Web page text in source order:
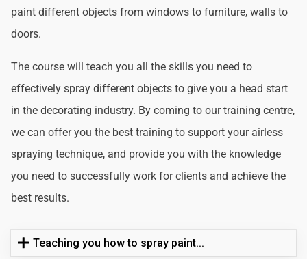
paint different objects from windows to furniture, walls to
doors.
The course will teach you all the skills you need to
effectively spray different objects to give you a head start
in the decorating industry. By coming to our training centre,
we can offer you the best training to support your airless
spraying technique, and provide you with the knowledge
you need to successfully work for clients and achieve the
best results.
Teaching you how to spray paint...